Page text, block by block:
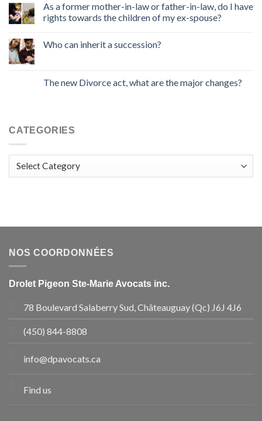
As a former mother-in-law or father-in-law, do I have
rights towards the children of my ex-spouse?
Who can inherit a succession?
The new Divorce act, what are the major changes?
CATEGORIES
NOS COORDONNÉES
Drolet Pigeon Ste-Marie Avocats inc.
78 Boulevard Salaberry Sud, Châteauguay (Qc) J6J 4J6
(450) 844-8808
info@dpavocats.ca
Find us